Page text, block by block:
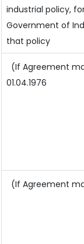
industrial policy,
Government of
that policy
(If Agreement
01.04.1976
(If Agreement